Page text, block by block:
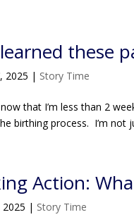
these
2025 | Story Time
that I’m less than 2
birthing process. I’m not
Action:
| Story Time